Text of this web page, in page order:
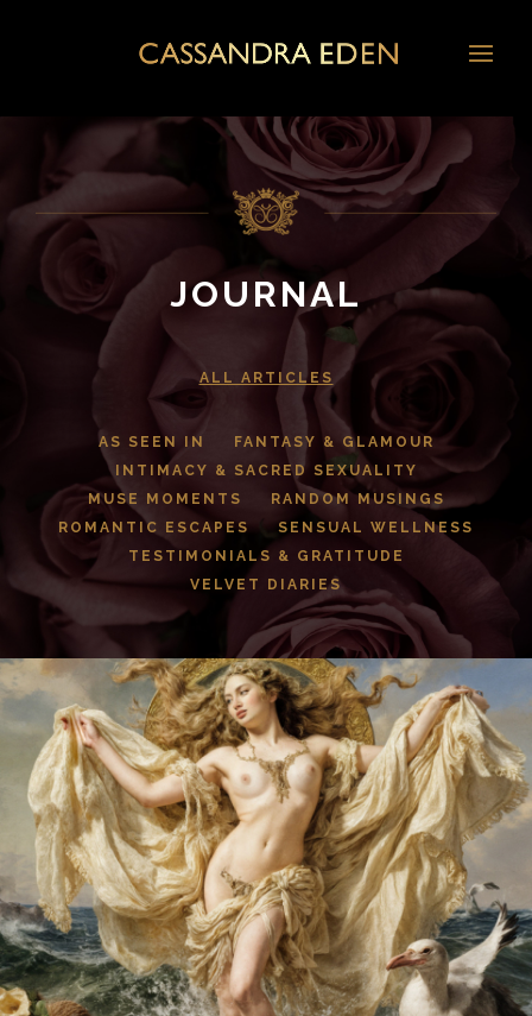
JOURNAL
ALL ARTICLES
AS SEEN IN
FANTASY & GLAMOUR
INTIMACY & SACRED SEXUALITY
MUSE MOMENTS
RANDOM MUSINGS
ROMANTIC ESCAPES
SENSUAL WELLNESS
TESTIMONIALS & GRATITUDE
VELVET DIARIES